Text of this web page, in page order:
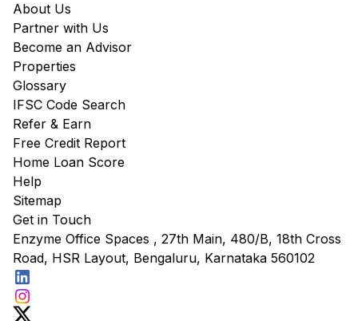
About Us
Partner with Us
Become an Advisor
Properties
Glossary
IFSC Code Search
Refer & Earn
Free Credit Report
Home Loan Score
Help
Sitemap
Get in Touch
Enzyme Office Spaces , 27th Main, 480/B, 18th Cross
Road, HSR Layout, Bengaluru, Karnataka 560102